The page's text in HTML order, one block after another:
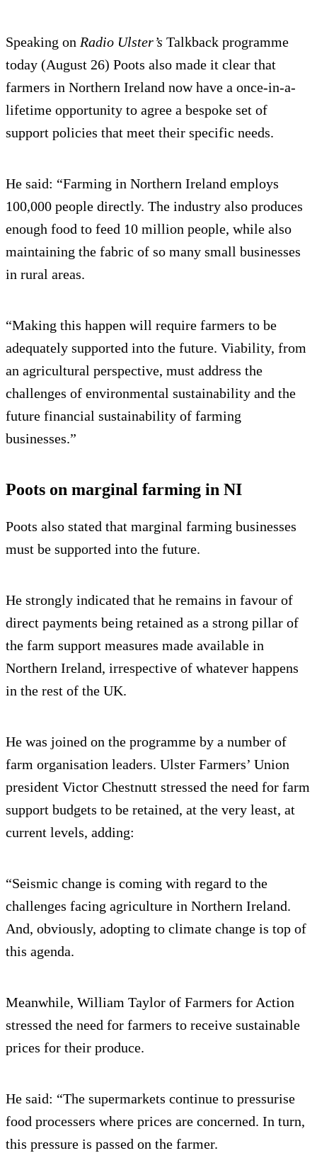
Speaking on Radio Ulster’s Talkback programme
today (August 26) Poots also made it clear that
farmers in Northern Ireland now have a once-in-a-
lifetime opportunity to agree a bespoke set of
support policies that meet their specific needs.
He said: “Farming in Northern Ireland employs
100,000 people directly. The industry also produces
enough food to feed 10 million people, while also
maintaining the fabric of so many small businesses
in rural areas.
“Making this happen will require farmers to be
adequately supported into the future. Viability, from
an agricultural perspective, must address the
challenges of environmental sustainability and the
future financial sustainability of farming
businesses.”
Poots on marginal farming in NI
Poots also stated that marginal farming businesses
must be supported into the future.
He strongly indicated that he remains in favour of
direct payments being retained as a strong pillar of
the farm support measures made available in
Northern Ireland, irrespective of whatever happens
in the rest of the UK.
He was joined on the programme by a number of
farm organisation leaders. Ulster Farmers’ Union
president Victor Chestnutt stressed the need for farm
support budgets to be retained, at the very least, at
current levels, adding:
“Seismic change is coming with regard to the
challenges facing agriculture in Northern Ireland.
And, obviously, adopting to climate change is top of
this agenda.
Meanwhile, William Taylor of Farmers for Action
stressed the need for farmers to receive sustainable
prices for their produce.
He said: “The supermarkets continue to pressurise
food processers where prices are concerned. In turn,
this pressure is passed on the farmer.